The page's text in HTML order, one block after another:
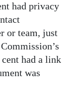
had privacy
or team, just
had a link
was